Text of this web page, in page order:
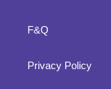
F&Q
Privacy Policy